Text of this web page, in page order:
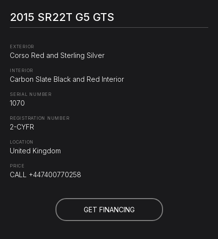
2015 SR22T G5 GTS
EXTERIOR
Corso Red and Sterling Silver
INTERIOR
Carbon Slate Black and Red Interior
SERIAL NUMBER
1070
REGISTRATION NUMBER
2-CYFR
LOCATION
United Kingdom
PRICE
CALL +447400770258
GET FINANCING